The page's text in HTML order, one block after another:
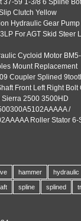
OLIVER/
|Tags:
Spline. Replaces:
159907N BMD MFG.
Oliver/ Mpl Moline
TRACTOR: 1655.
Thanks for viewing our
si necesita […]
37-59 1-3/8 6 Spline
Clutch Yellow
Hydraulic Gear Pump
For AGT Skid Steer
Cycloid Motor
Mount Replacement
Coupler Splined
Front Left Right Bolt
2500 3500HD
/
Roller Stator 6-
hammer hydraulic
spline splined